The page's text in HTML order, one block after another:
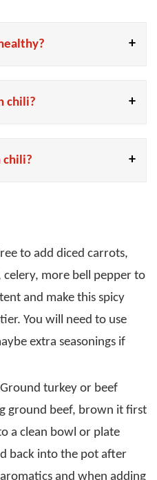
chili?
chili?
to add diced carrots,
more bell pepper to
and make this spicy
You will need to use
extra seasonings if
Ground turkey or beef
ground beef, brown it first
a clean bowl or plate
back into the pot after
and when adding